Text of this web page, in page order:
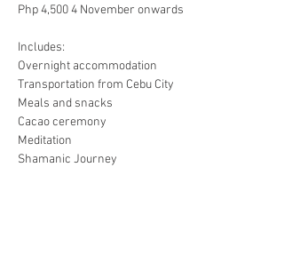
Includes:
Overnight accommodation
Transportation from Cebu City
Meals and snacks
Cacao ceremony
Meditation